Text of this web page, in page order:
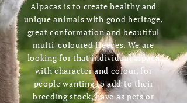
Alpacas is to create healthy and
unique animals with good heritage,
great conformation and beautiful
multi-coloured fleeces. We are
looking for that individual alpaca
with character and colour, for
people wanting to add to their
breeding stock, have as pets or